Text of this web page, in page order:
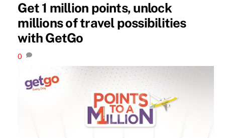
Get 1 million points, unlock
millions of travel possibilities
with GetGo
0